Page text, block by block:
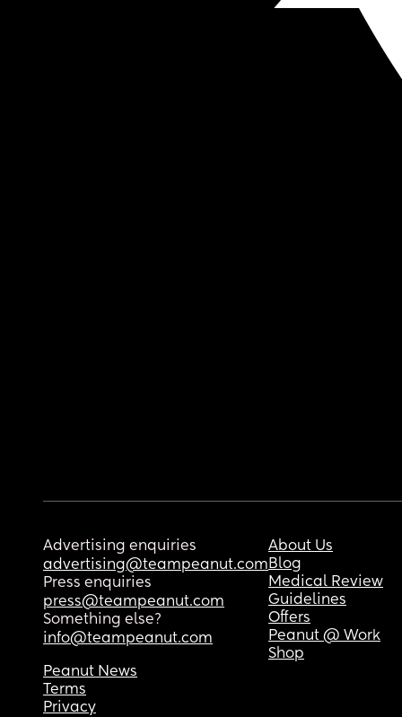
Advertising enquiries
advertising@teampeanut.com
Press enquiries
press@teampeanut.com
Something else?
info@teampeanut.com
About Us
Blog
Medical Review
Guidelines
Offers
Peanut @ Work
Shop
Peanut News
Terms
Privacy